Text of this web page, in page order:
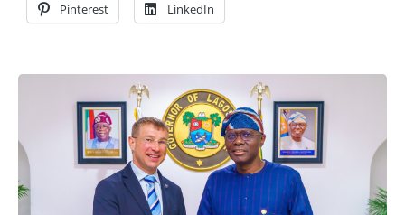
Pinterest LinkedIn